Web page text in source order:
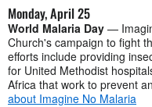
Monday, April 25
World Malaria Day —
Church's campaign to fight
efforts include providing
for United Methodist
Africa that work to prevent
about Imagine No Malaria